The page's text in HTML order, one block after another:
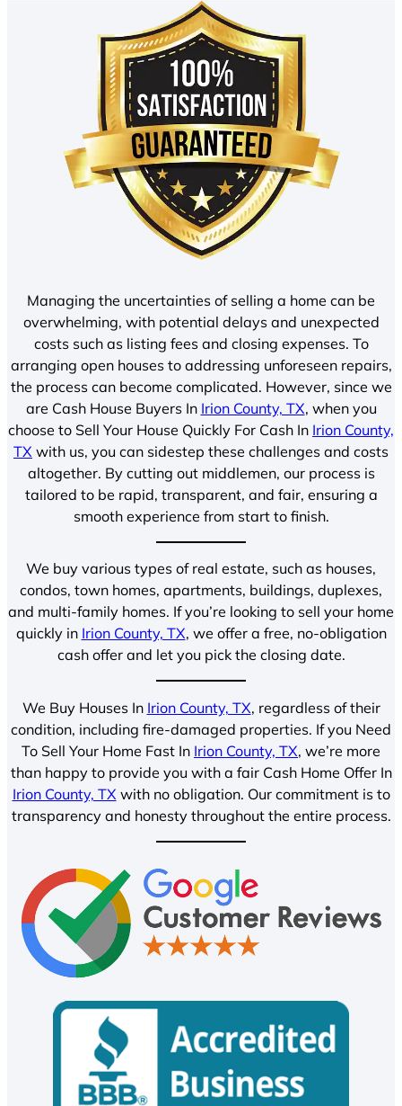
Managing the uncertainties of selling a home can be
overwhelming, with potential delays and unexpected
costs such as listing fees and closing expenses. To
arranging open houses to addressing unforeseen repairs,
the process can become complicated. However, since we
are Cash House Buyers In Irion County, TX, when you
choose to Sell Your House Quickly For Cash In Irion County,
TX with us, you can sidestep these challenges and costs
altogether. By cutting out middlemen, our process is
tailored to be rapid, transparent, and fair, ensuring a
smooth experience from start to finish.
We buy various types of real estate, such as houses,
condos, town homes, apartments, buildings, duplexes,
and multi-family homes. If you’re looking to sell your home
quickly in Irion County, TX, we offer a free, no-obligation
cash offer and let you pick the closing date.
We Buy Houses In Irion County, TX, regardless of their
condition, including fire-damaged properties. If you Need
To Sell Your Home Fast In Irion County, TX, we’re more
than happy to provide you with a fair Cash Home Offer In
Irion County, TX with no obligation. Our commitment is to
transparency and honesty throughout the entire process.